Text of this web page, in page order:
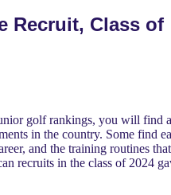
Recruit, Class of
golf rankings, you will find
in the country. Some find
and the training routines
recruits in the class of 2024